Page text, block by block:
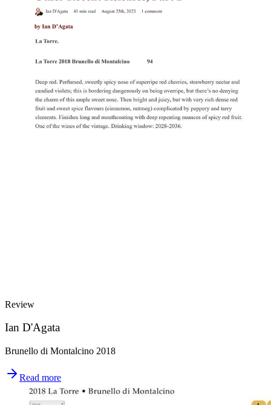
Review
Ian D'Agata
Brunello di Montalcino 2018
Read more